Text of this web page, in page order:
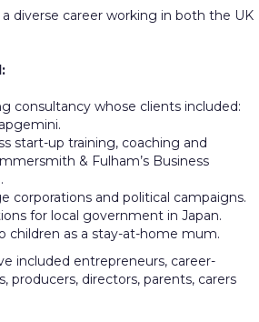
diverse career working in both the UK
consultancy whose clients included:
start-up training, coaching and
& Fulham’s Business
corporations and political campaigns.
for local government in Japan.
children as a stay-at-home mum.
included entrepreneurs, career-
producers, directors, parents, carers